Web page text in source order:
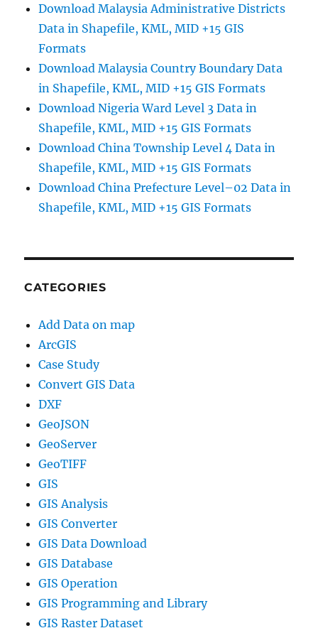
Download Malaysia Administrative Districts
Data in Shapefile, KML, MID +15 GIS
Formats
Download Malaysia Country Boundary Data
in Shapefile, KML, MID +15 GIS Formats
Download Nigeria Ward Level 3 Data in
Shapefile, KML, MID +15 GIS Formats
Download China Township Level 4 Data in
Shapefile, KML, MID +15 GIS Formats
Download China Prefecture Level–02 Data in
Shapefile, KML, MID +15 GIS Formats
CATEGORIES
Add Data on map
ArcGIS
Case Study
Convert GIS Data
DXF
GeoJSON
GeoServer
GeoTIFF
GIS
GIS Analysis
GIS Converter
GIS Data Download
GIS Database
GIS Operation
GIS Programming and Library
GIS Raster Dataset